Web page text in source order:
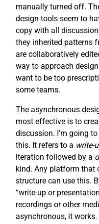
manually turned off.
design tools seem to
copy with all
they inherited patterns
are collaboratively
way to approach
want to be too
some teams.
The asynchronous
most effective is to
discussion. I’m going
this. It refers to a write-
iteration followed by a
kind. Any platform that
structure can use this.
“write-up or
recordings or other
asynchronous, it works.